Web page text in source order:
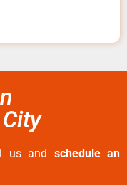
us and schedule an